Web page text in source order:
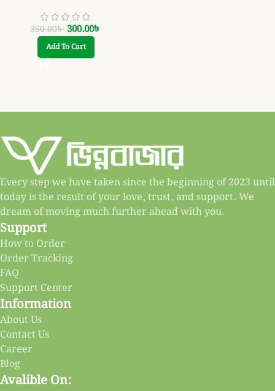
350.00৳ 300.00৳
Add To Cart
Every step we have taken since the beginning of 2023 until
today is the result of your love, trust, and support. We
dream of moving much further ahead with you.
Support
How to Order
Order Tracking
FAQ
Support Center
Information
About Us
Contact Us
Career
Blog
Avalible On: